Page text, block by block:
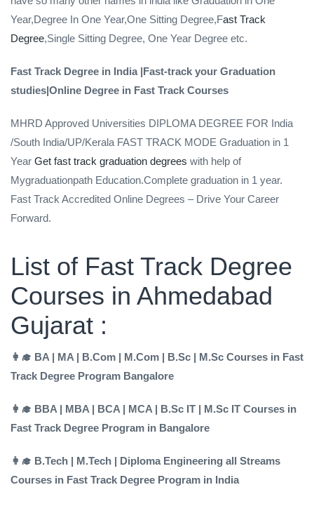
Year,Degree In One Year,One Sitting Degree,Fast Track
Degree,Single Sitting Degree, One Year Degree etc.
Fast Track Degree in India |Fast-track your Graduation
studies|Online Degree in Fast Track Courses
MHRD Approved Universities DIPLOMA DEGREE FOR India
/South India/UP/Kerala FAST TRACK MODE Graduation in 1
Year Get fast track graduation degrees with help of
Mygraduationpath Education.Complete graduation in 1 year.
Fast Track Accredited Online Degrees – Drive Your Career
Forward.
List of Fast Track Degree
Courses in Ahmedabad
Gujarat :
👩‍🎓 BA | MA | B.Com | M.Com | B.Sc | M.Sc Courses in Fast
Track Degree Program Bangalore
👩‍🎓 BBA | MBA | BCA | MCA | B.Sc IT | M.Sc IT Courses in
Fast Track Degree Program in Bangalore
👩‍🎓 B.Tech | M.Tech | Diploma Engineering all Streams
Courses in Fast Track Degree Program in India